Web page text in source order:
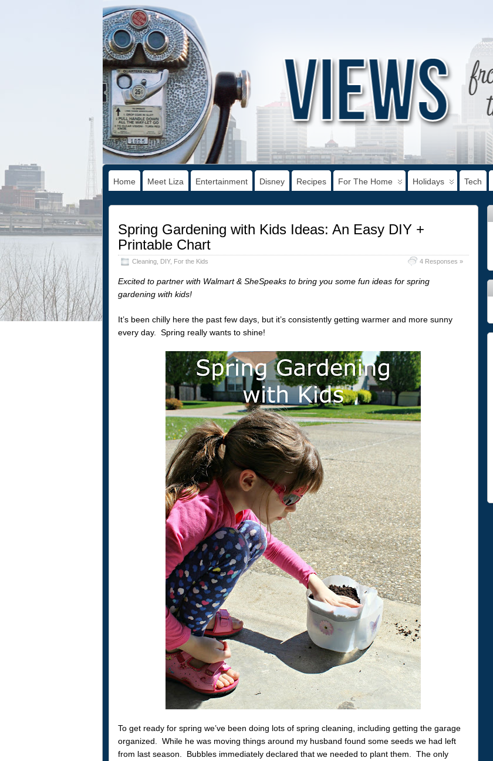
Home Meet Liza Entertainment Disney Recipes For The Home Holidays Tech
Spring Gardening with Kids Ideas: An Easy DIY +
Printable Chart
Cleaning, DIY, For the Kids 4 Responses »
Excited to partner with Walmart & SheSpeaks to bring you some fun ideas for spring
gardening with kids!
It’s been chilly here the past few days, but it’s consistently getting warmer and more sunny
every day. Spring really wants to shine!
To get ready for spring we’ve been doing lots of spring cleaning, including getting the garage
organized. While he was moving things around my husband found some seeds we had left
from last season. Bubbles immediately declared that we needed to plant them. The only